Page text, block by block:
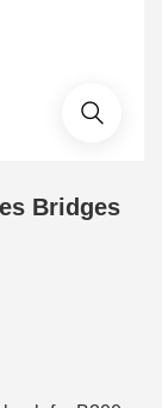
Bridges